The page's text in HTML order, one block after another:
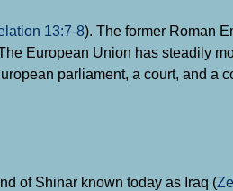
13:7-8). The former Roman
European Union has steadily
parliament, a court, and a
of Shinar known today as Iraq (